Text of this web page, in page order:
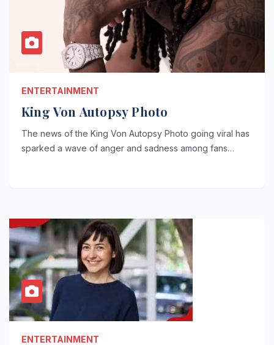
ENTERTAINMENT
King Von Autopsy Photo
The news of the King Von Autopsy Photo going viral has
sparked a wave of anger and sadness among fans…
ENTERTAINMENT